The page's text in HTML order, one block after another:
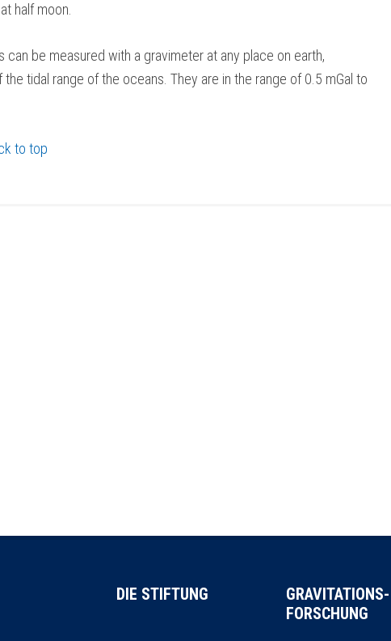
half moon.
can be measured with a gravimeter at any place on earth,
tidal range of the oceans. They are in the range of 0.5 mGal to
to top
DIE STIFTUNG
GRAVITATIONS-
FORSCHUNG